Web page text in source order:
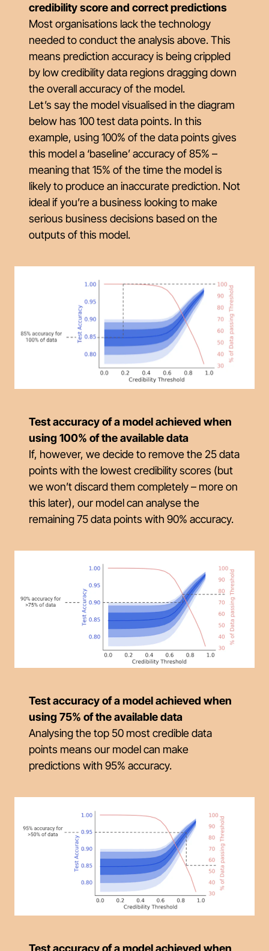
credibility score and correct predictions
Most organisations lack the technology
needed to conduct the analysis above. This
means prediction accuracy is being crippled
by low credibility data regions dragging down
the overall accuracy of the model.
Let’s say the model visualised in the diagram
below has 100 test data points. In this
example, using 100% of the data points gives
this model a ‘baseline’ accuracy of 85% –
meaning that 15% of the time the model is
likely to produce an inaccurate prediction. Not
ideal if you’re a business looking to make
serious business decisions based on the
outputs of this model.
Test accuracy of a model achieved when
using 100% of the available data
If, however, we decide to remove the 25 data
points with the lowest credibility scores (but
we won’t discard them completely – more on
this later), our model can analyse the
remaining 75 data points with 90% accuracy.
Test accuracy of a model achieved when
using 75% of the available data
Analysing the top 50 most credible data
points means our model can make
predictions with 95% accuracy.
Test accuracy of a model achieved when